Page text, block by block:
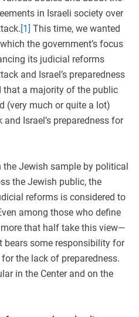
in Israeli society over
[1] This time, we wanted
the government’s focus
its judicial reforms
and Israel’s preparedness
that a majority of the public
(very much or quite a lot)
Israel’s preparedness for
the Jewish sample by political
the Jewish public, the
reforms is considered to
among those who define
that half take this view—
bears some responsibility for
the lack of preparedness.
in the Center and on the